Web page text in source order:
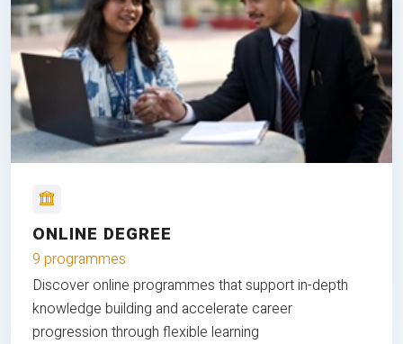
ONLINE DEGREE
9 programmes
Discover online programmes that support in-depth
knowledge building and accelerate career
progression through flexible learning